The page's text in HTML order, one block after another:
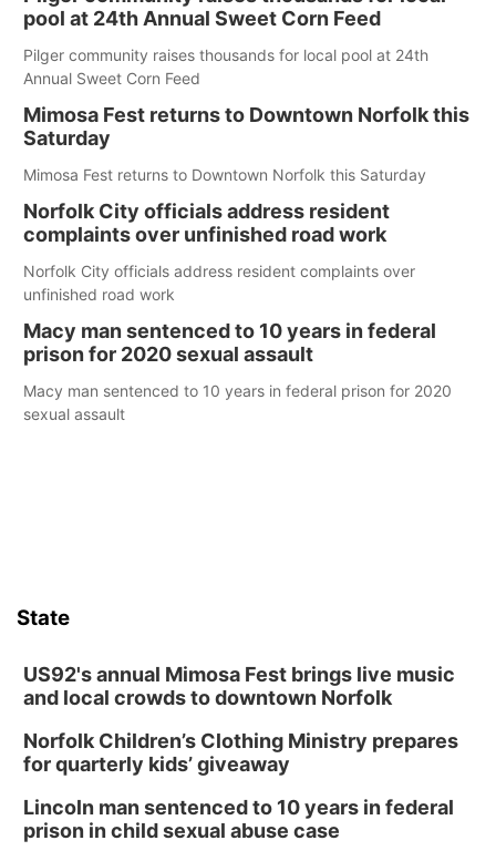
pool at 24th Annual Sweet Corn Feed
Pilger community raises thousands for local pool at 24th
Annual Sweet Corn Feed
Mimosa Fest returns to Downtown Norfolk this
Saturday
Mimosa Fest returns to Downtown Norfolk this Saturday
Norfolk City officials address resident
complaints over unfinished road work
Norfolk City officials address resident complaints over
unfinished road work
Macy man sentenced to 10 years in federal
prison for 2020 sexual assault
Macy man sentenced to 10 years in federal prison for 2020
sexual assault
State
US92's annual Mimosa Fest brings live music
and local crowds to downtown Norfolk
Norfolk Children’s Clothing Ministry prepares
for quarterly kids’ giveaway
Lincoln man sentenced to 10 years in federal
prison in child sexual abuse case